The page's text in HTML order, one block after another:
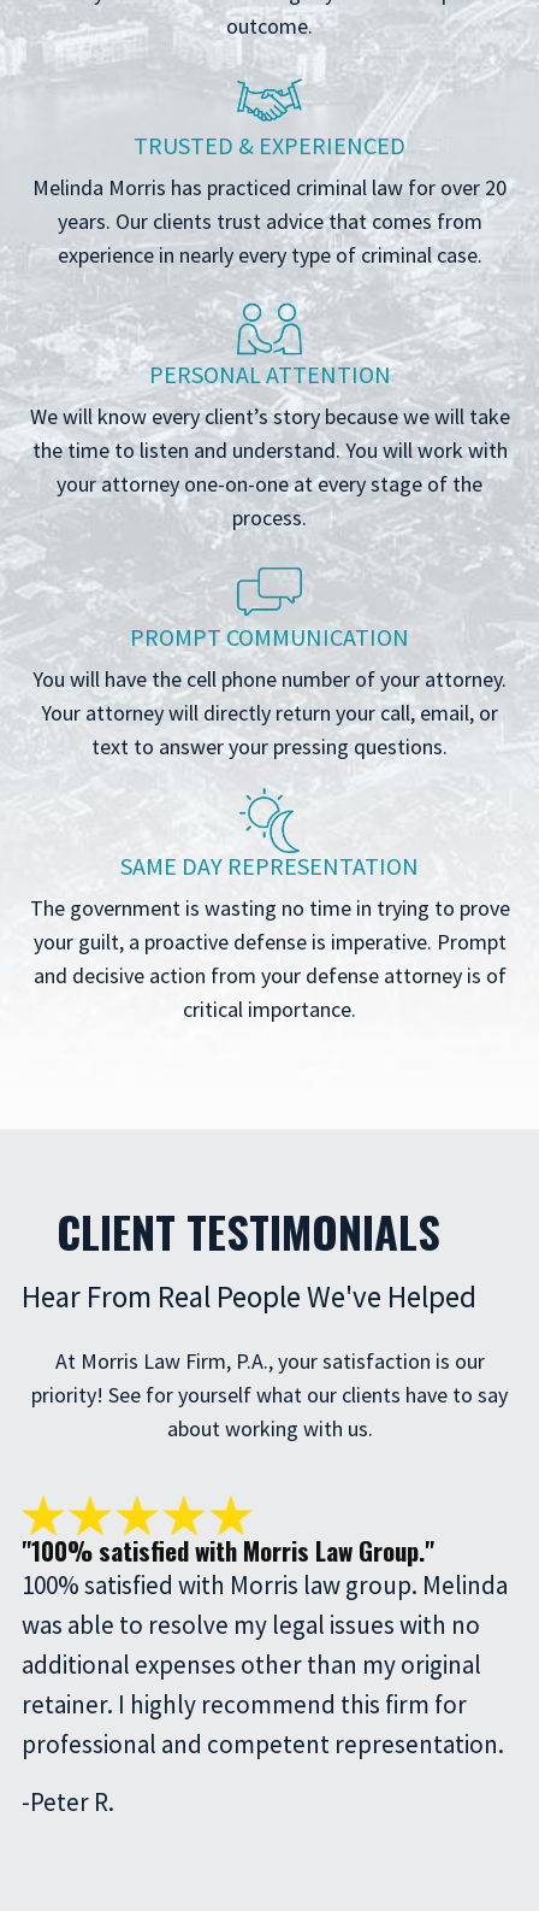
outcome.
TRUSTED & EXPERIENCED
Melinda Morris has practiced criminal law for over 20
years. Our clients trust advice that comes from
experience in nearly every type of criminal case.
PERSONAL ATTENTION
We will know every client’s story because we will take
the time to listen and understand. You will work with
your attorney one-on-one at every stage of the
process.
PROMPT COMMUNICATION
You will have the cell phone number of your attorney.
Your attorney will directly return your call, email, or
text to answer your pressing questions.
SAME DAY REPRESENTATION
The government is wasting no time in trying to prove
your guilt, a proactive defense is imperative. Prompt
and decisive action from your defense attorney is of
critical importance.
CLIENT TESTIMONIALS
Hear From Real People We've Helped
At Morris Law Firm, P.A., your satisfaction is our
priority! See for yourself what our clients have to say
about working with us.
"100% satisfied with Morris Law Group."
100% satisfied with Morris law group. Melinda
was able to resolve my legal issues with no
additional expenses other than my original
retainer. I highly recommend this firm for
professional and competent representation.
-Peter R.